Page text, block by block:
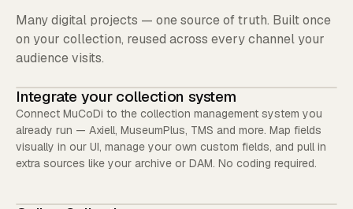
Many digital projects — one source of truth. Built once
on your collection, reused across every channel your
audience visits.
Integrate your collection system
Connect MuCoDi to the collection management system you
already run — Axiell, MuseumPlus, TMS and more. Map fields
visually in our UI, manage your own custom fields, and pull in
extra sources like your archive or DAM. No coding required.